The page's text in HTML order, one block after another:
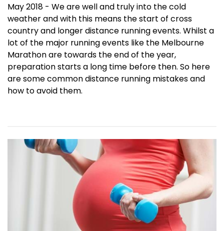
May 2018 - We are well and truly into the cold
weather and with this means the start of cross
country and longer distance running events. Whilst a
lot of the major running events like the Melbourne
Marathon are towards the end of the year,
preparation starts a long time before then. So here
are some common distance running mistakes and
how to avoid them.